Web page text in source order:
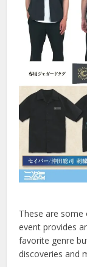
These are
event provides
favorite genre
discoveries and